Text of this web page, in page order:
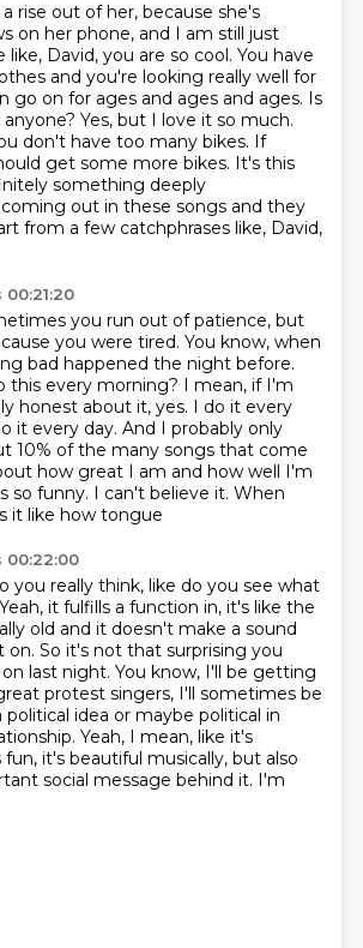
rise out of her, because she's
on her phone, and I am still just
like, David, you are so cool. You have
and you're looking really well for
go on for ages and ages and ages. Is
Yes, but I love it so much.
don't have too many bikes. If
get some more bikes. It's this
something deeply
out in these songs and they
from a few catchphrases like, David,
you run out of patience, but
you were tired. You know, when
bad happened the night before.
this every morning? I mean, if I'm
honest about it, yes. I do it every
it every day. And I probably only
10% of the many songs that come
how great I am and how well I'm
so funny. I can't believe it. When
it like how tongue
00:22:00
you really think, like do you see what
Yeah, it fulfills a function in, it's like the
old and it doesn't make a sound
So it's not that surprising you
last night. You know, I'll be getting
protest singers, I'll sometimes be
political idea or maybe political in
Yeah, I mean, like it's
it's beautiful musically, but also
social message behind it. I'm